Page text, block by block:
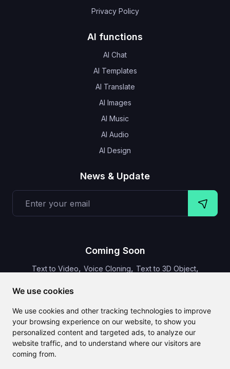
We use cookies
We use cookies and other tracking technologies to improve
your browsing experience on our website, to show you
personalized content and targeted ads, to analyze our
website traffic, and to understand where our visitors are
coming from.
Privacy Policy
AI functions
AI Chat
AI Templates
AI Translate
AI Images
AI Music
AI Audio
AI Design
News & Update
Coming Soon
Text to Video, Voice Cloning, Text to 3D Object,
CLAILA combines all the best AI features available globally